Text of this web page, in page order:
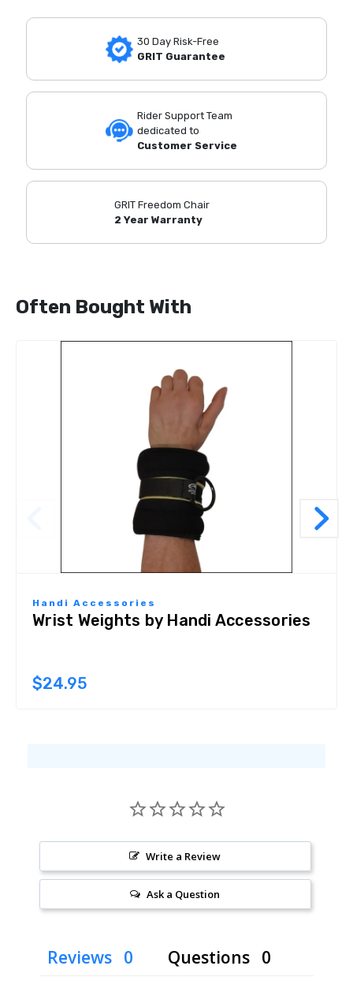
30 Day Risk-Free
GRIT Guarantee
Rider Support Team
dedicated to
Customer Service
GRIT Freedom Chair
2 Year Warranty
Often Bought With
Handi Accessories
Wrist Weights by Handi Accessories
$24.95
Write a Review
Ask a Question
Reviews Questions